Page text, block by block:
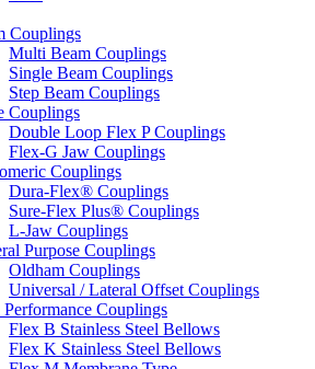
Couplings
Multi Beam Couplings
Single Beam Couplings
Step Beam Couplings
Couplings
Double Loop Flex P Couplings
Flex-G Jaw Couplings
Couplings
Dura-Flex® Couplings
Sure-Flex Plus® Couplings
L-Jaw Couplings
Purpose Couplings
Oldham Couplings
Universal / Lateral Offset Couplings
Couplings
Flex B Stainless Steel Bellows
Flex K Stainless Steel Bellows